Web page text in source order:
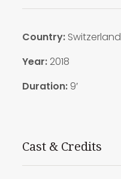
Country: Switzerland
Year: 2018
Duration: 9′
Cast & Credits